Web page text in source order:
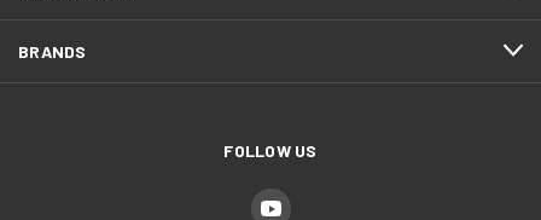
BRANDS
FOLLOW US